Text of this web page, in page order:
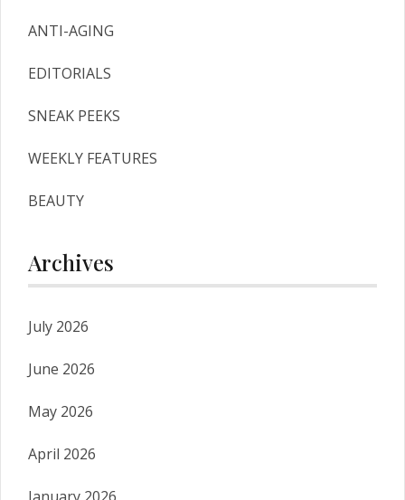
ANTI-AGING
EDITORIALS
SNEAK PEEKS
WEEKLY FEATURES
BEAUTY
Archives
July 2026
June 2026
May 2026
April 2026
January 2026